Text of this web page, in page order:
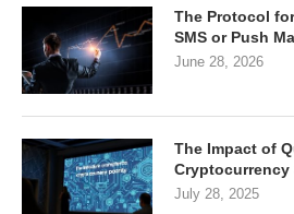
The Protocol
SMS or Push
June 28, 2026
The Impact of
Cryptocurrency
July 28, 2025